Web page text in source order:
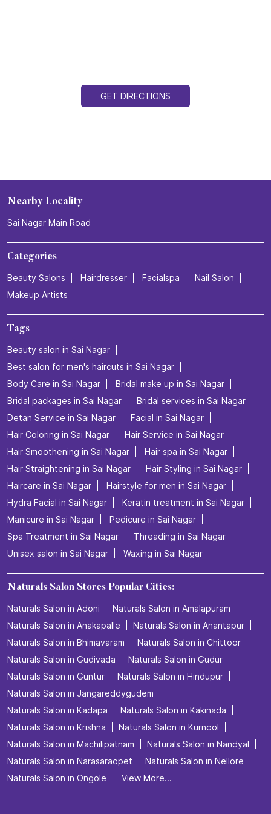
GET DIRECTIONS
Nearby Locality
Sai Nagar Main Road
Categories
Beauty Salons Hairdresser Facialspa
Nail Salon
Makeup Artists
Tags
Beauty salon in Sai Nagar
Best salon for men's haircuts in Sai Nagar
Body Care in Sai Nagar
Bridal make up in Sai Nagar
Bridal packages in Sai Nagar
Bridal services in Sai Nagar
Detan Service in Sai Nagar
Facial in Sai Nagar
Hair Coloring in Sai Nagar
Hair Service in Sai Nagar
Hair Smoothening in Sai Nagar
Hair spa in Sai Nagar
Hair Straightening in Sai Nagar
Hair Styling in Sai Nagar
Haircare in Sai Nagar
Hairstyle for men in Sai Nagar
Hydra Facial in Sai Nagar
Keratin treatment in Sai Nagar
Manicure in Sai Nagar
Pedicure in Sai Nagar
Spa Treatment in Sai Nagar
Threading in Sai Nagar
Unisex salon in Sai Nagar
Waxing in Sai Nagar
Naturals Salon Stores Popular Cities:
Naturals Salon in Adoni
Naturals Salon in Amalapuram
Naturals Salon in Anakapalle
Naturals Salon in Anantapur
Naturals Salon in Bhimavaram
Naturals Salon in Chittoor
Naturals Salon in Gudivada
Naturals Salon in Gudur
Naturals Salon in Guntur
Naturals Salon in Hindupur
Naturals Salon in Jangareddygudem
Naturals Salon in Kadapa
Naturals Salon in Kakinada
Naturals Salon in Krishna
Naturals Salon in Kurnool
Naturals Salon in Machilipatnam
Naturals Salon in Nandyal
Naturals Salon in Narasaraopet
Naturals Salon in Nellore
Naturals Salon in Ongole
View More...